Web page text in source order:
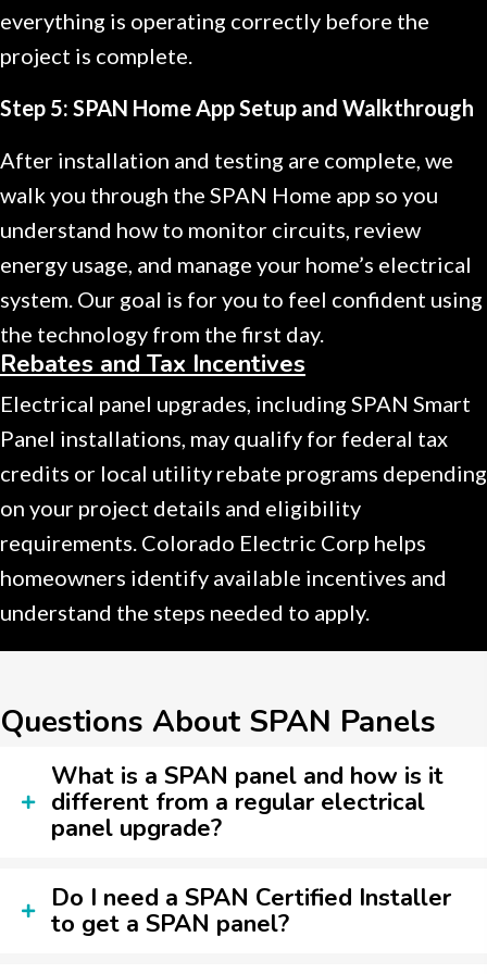
everything is operating correctly before the
project is complete.
Step 5: SPAN Home App Setup and Walkthrough
After installation and testing are complete, we
walk you through the SPAN Home app so you
understand how to monitor circuits, review
energy usage, and manage your home’s electrical
system. Our goal is for you to feel confident using
the technology from the first day.
Rebates and Tax Incentives
Electrical panel upgrades, including SPAN Smart
Panel installations, may qualify for federal tax
credits or local utility rebate programs depending
on your project details and eligibility
requirements. Colorado Electric Corp helps
homeowners identify available incentives and
understand the steps needed to apply.
Questions About SPAN Panels
What is a SPAN panel and how is it
different from a regular electrical
panel upgrade?
Do I need a SPAN Certified Installer
to get a SPAN panel?